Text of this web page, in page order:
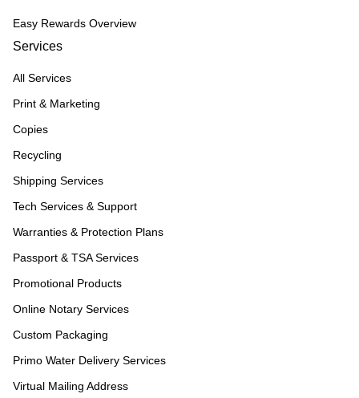
Easy Rewards Overview
Services
All Services
Print & Marketing
Copies
Recycling
Shipping Services
Tech Services & Support
Warranties & Protection Plans
Passport & TSA Services
Promotional Products
Online Notary Services
Custom Packaging
Primo Water Delivery Services
Virtual Mailing Address